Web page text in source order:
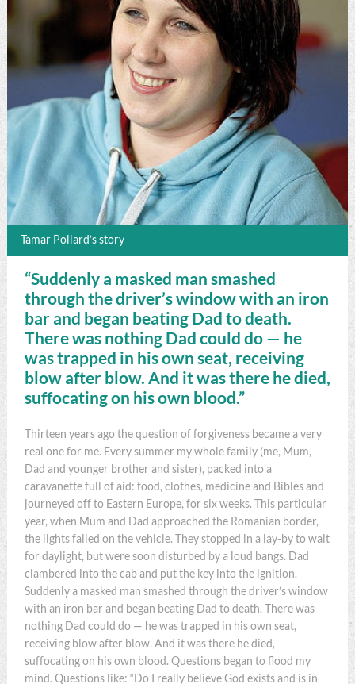
Tamar Pollard’s story
“Suddenly a masked man smashed
through the driver’s window with an iron
bar and began beating Dad to death.
There was nothing Dad could do — he
was trapped in his own seat, receiving
blow after blow. And it was there he died,
suffocating on his own blood.”
Thirteen years ago the question of forgiveness became a very
real one for me. Every summer my whole family (me, Mum,
Dad and younger brother and sister), packed into a
caravanette full of aid: food, clothes, medicine and Bibles and
journeyed off to Eastern Europe, for six weeks. This particular
year, when Mum and Dad approached the Romanian border,
the lights failed on the vehicle. They stopped in a lay-by to wait
for daylight, but were soon disturbed by a loud bangs. Dad
clambered into the cab and put the key into the ignition.
Suddenly a masked man smashed through the driver’s window
with an iron bar and began beating Dad to death. There was
nothing Dad could do — he was trapped in his own seat,
receiving blow after blow. And it was there he died,
suffocating on his own blood. Questions began to flood my
mind. Questions like: “Do I really believe God exists and is in